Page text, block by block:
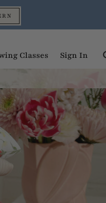
Classes Sign In